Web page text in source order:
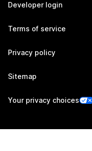
Developer login
Terms of service
Privacy policy
Sitemap
Your privacy choices